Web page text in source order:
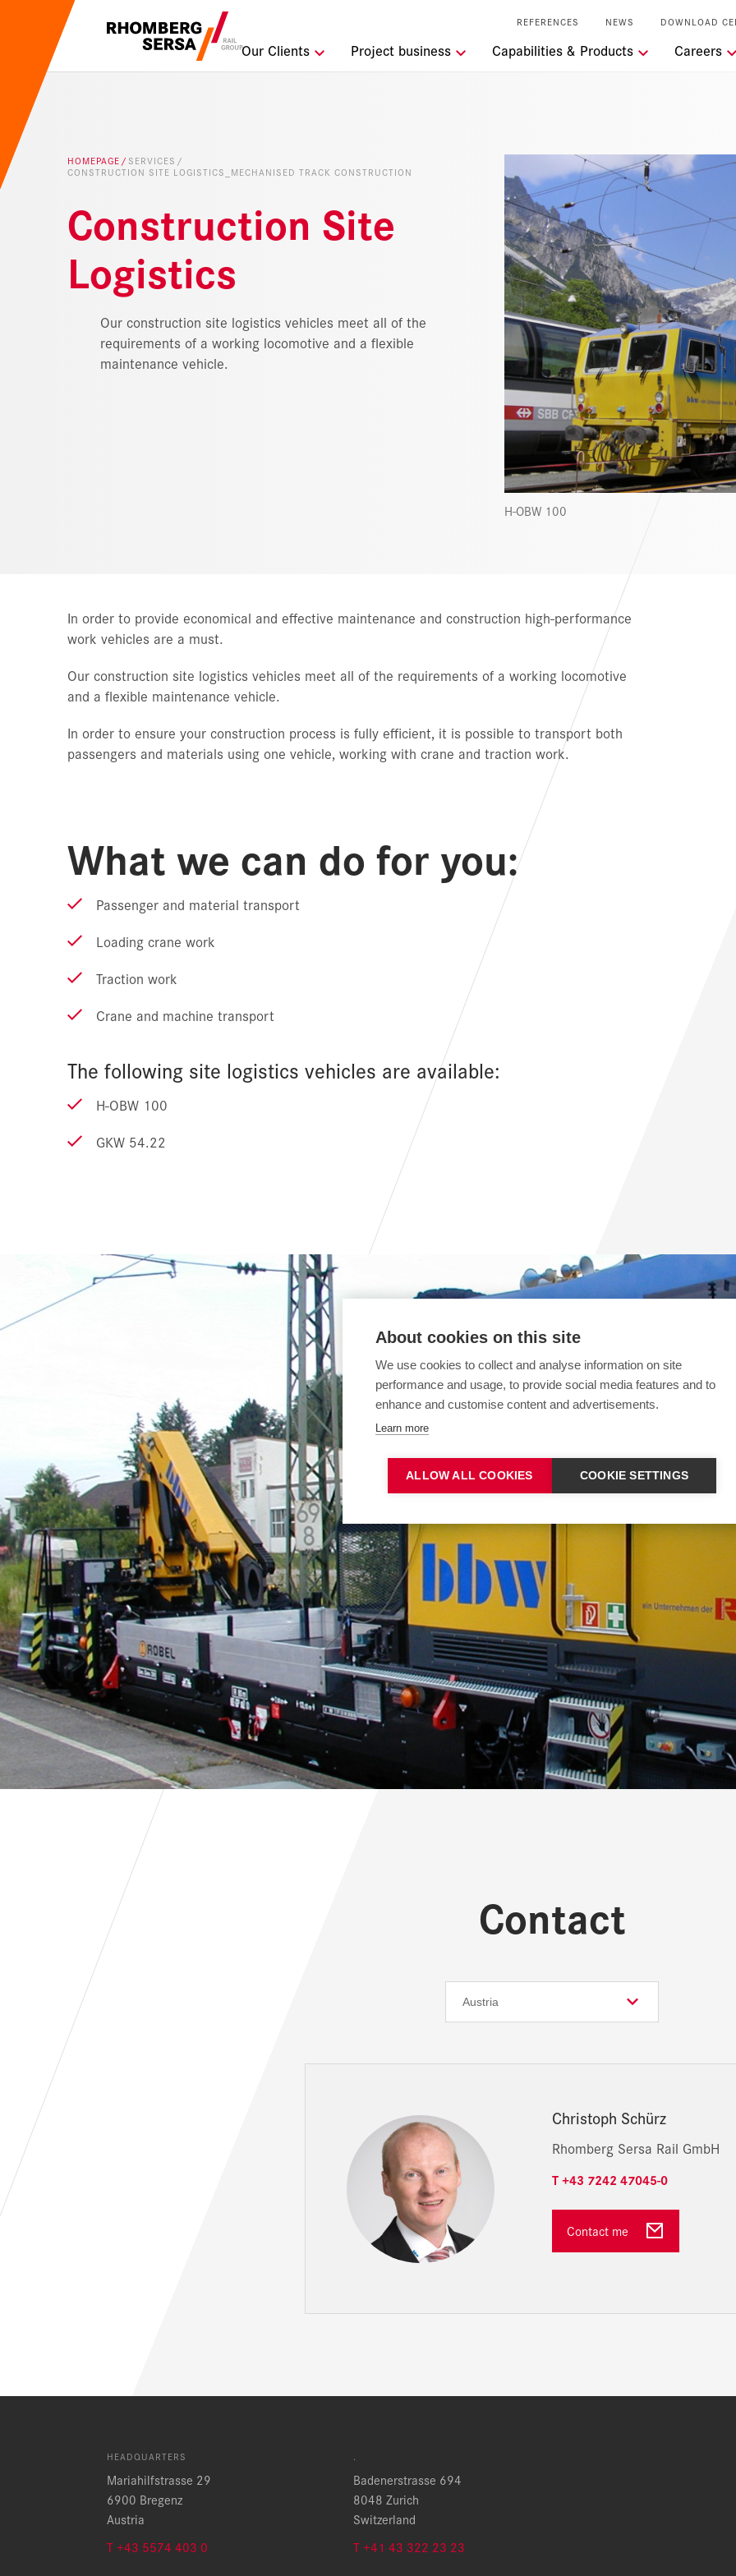
REFERENCES NEWS DOWNLOAD
Our Clients Project business Capabilities & Products Careers
Search Suggestions
HOMEPAGE SERVICES
CONSTRUCTION SITE LOGISTICS_MECHANISED TRACK CONSTRUCTION
Construction Site
Logistics
Our construction site logistics vehicles meet all of the
requirements of a working locomotive and a flexible
maintenance vehicle.
H-OBW 100
In order to provide economical and effective maintenance and construction high-performance
work vehicles are a must.
Our construction site logistics vehicles meet all of the requirements of a working locomotive
and a flexible maintenance vehicle.
In order to ensure your construction process is fully efficient, it is possible to transport both
passengers and materials using one vehicle, working with crane and traction work.
What we can do for you:
Passenger and material transport
Loading crane work
Traction work
Crane and machine transport
The following site logistics vehicles are available:
H-OBW 100
GKW 54.22
Contact
Christoph Schürz
Rhomberg Sersa Rail GmbH
T +43 7242 47045-0
Contact me
HEADQUARTERS
Mariahilfstrasse 29
6900 Bregenz
Austria
T +43 5574 403 0
.
Badenerstrasse 694
8048 Zurich
Switzerland
T +41 43 322 23 23
About cookies on this site
We use cookies to collect and analyse information on site
performance and usage, to provide social media features and to
enhance and customise content and advertisements.
Learn more
ALLOW ALL COOKIES COOKIE SETTINGS